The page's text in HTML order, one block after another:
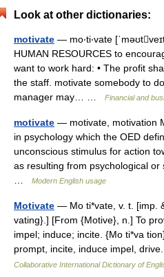
Look at other dictionaries:
motivate — mo‧ti‧vate
HUMAN RESOURCES to
want to work hard: • The profit
the staff. motivate somebody to
manager may… …
Financial and
motivate — motivate, motivation
in psychology which the OED
unconscious stimulus for action
as resulting from psychological
Modern English usage
Motivate — Mo ti*vate, v. t. [imp.
vating}.] [From {Motive}, n.] To
impel; induce; incite. {Mo ti*va
prompt, incite, induce impel,
Collaborative International Dictionary of